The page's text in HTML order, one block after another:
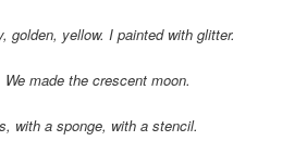
golden, yellow. I painted with glitter.
made the crescent moon.
with a sponge, with a stencil.